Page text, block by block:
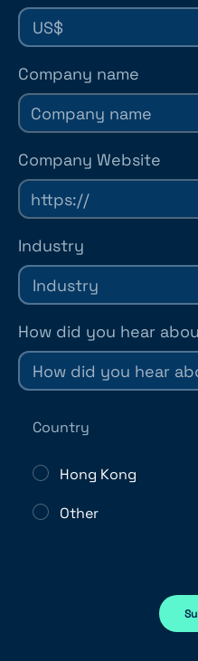
Company name
Company Website
Industry
How did you hear
Country
Hong Kong
Other